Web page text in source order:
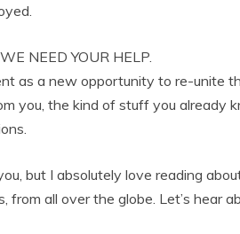
NEED YOUR HELP.
as a new opportunity to re-unite
you, the kind of stuff you already
but I absolutely love reading
from all over the globe. Let’s hear